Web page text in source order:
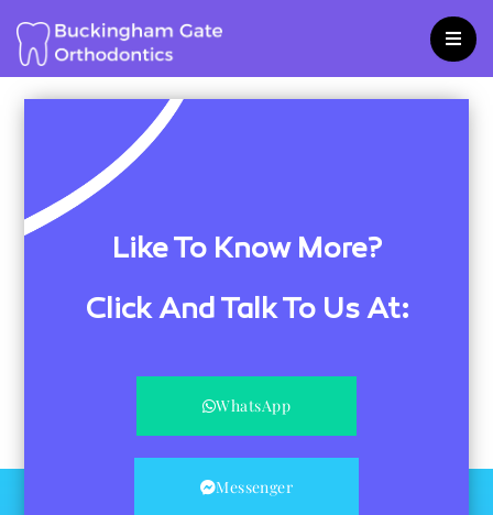
content
Like To Know More?
Click And Talk To Us At:
WhatsApp
Messenger